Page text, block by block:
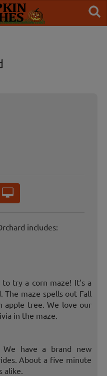
includes:
try a corn maze! It’s a
The maze spells out Fall
apple tree. We love our
in the maze.
have a brand new
About a five minute
alike.